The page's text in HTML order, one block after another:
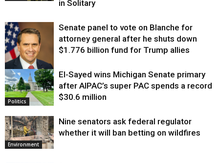
in Solitary
Justice
Senate panel to vote on Blanche for
attorney general after he shuts down
$1.776 billion fund for Trump allies
Politics
El-Sayed wins Michigan Senate primary
after AIPAC’s super PAC spends a record
$30.6 million
Environment
Nine senators ask federal regulator
whether it will ban betting on wildfires